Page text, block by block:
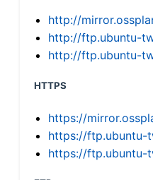
http://
http://ftp.ubuntu-
http://ftp.ubuntu-
HTTPS
https://
https://ftp.ubuntu-
https://ftp.ubuntu-